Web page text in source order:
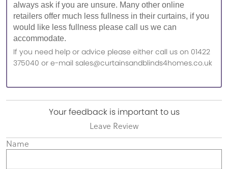
always ask if you are unsure. Many other online
retailers offer much less fullness in their curtains, if you
would like less fullness please call us we can
accommodate.
If you need help or advice please either call us on 01422
375040 or e-mail sales@curtainsandblinds4homes.co.uk
Your feedback is important to us
Leave Review
Name